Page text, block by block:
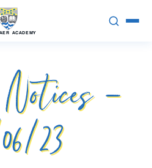
ACADEMY
–
23